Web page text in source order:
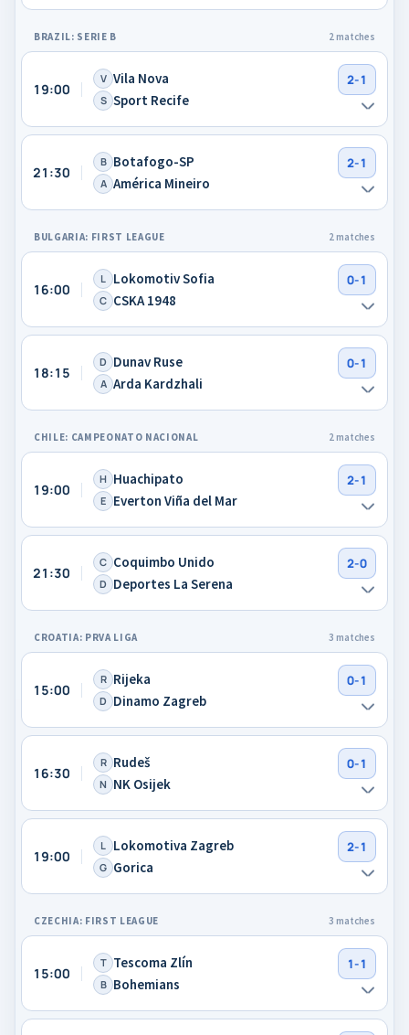
BRAZIL: SERIE B 2 matches
19:00
V Vila Nova
S Sport Recife
2-1
21:30
B Botafogo-SP
A América Mineiro
2-1
BULGARIA: FIRST LEAGUE 2 matches
16:00
L Lokomotiv Sofia
C CSKA 1948
0-1
18:15
D Dunav Ruse
A Arda Kardzhali
0-1
CHILE: CAMPEONATO NACIONAL 2 matches
19:00
H Huachipato
E Everton Viña del Mar
2-1
21:30
C Coquimbo Unido
D Deportes La Serena
2-0
CROATIA: PRVA LIGA 3 matches
15:00
R Rijeka
D Dinamo Zagreb
0-1
16:30
R Rudeš
N NK Osijek
0-1
19:00
L Lokomotiva Zagreb
G Gorica
2-1
CZECHIA: FIRST LEAGUE 3 matches
15:00
T Tescoma Zlín
B Bohemians
1-1